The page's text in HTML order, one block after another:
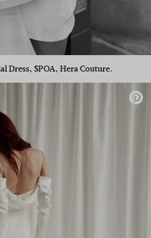
Dress, $POA, Hera Couture.